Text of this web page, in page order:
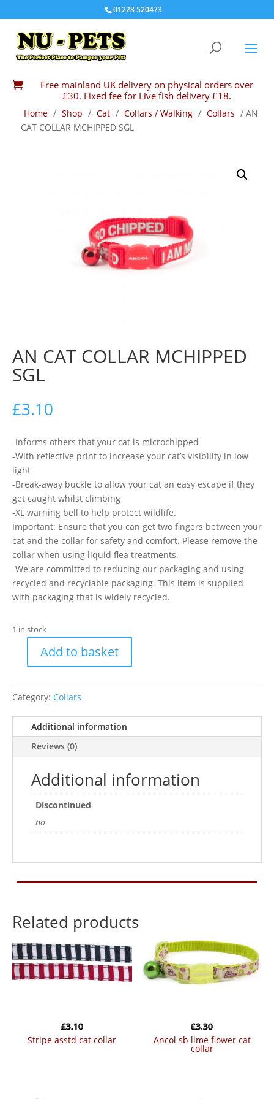
01228 520473

Free mainland UK delivery on physical orders over
£30. Fixed fee for Live fish delivery £18.
Home / Shop / Cat / Collars / Walking / Collars / AN
CAT COLLAR MCHIPPED SGL
AN CAT COLLAR MCHIPPED
SGL
£3.10
-Informs others that your cat is microchipped
-With reflective print to increase your cat’s visibility in low
light
-Break-away buckle to allow your cat an easy escape if they
get caught whilst climbing
-XL warning bell to help protect wildlife.
Important: Ensure that you can get two fingers between your
cat and the collar for safety and comfort. Please remove the
collar when using liquid flea treatments.
-We are committed to reducing our packaging and using
recycled and recyclable packaging. This item is supplied
with packaging that is widely recycled.
1 in stock
COLLAR
MCHIPPED
SGL
quantity
Add to basket
Category: Collars
Additional information
Reviews (0)
Additional information
Discontinued
no
Related products
stripe asstd cat collar
£3.10
ancol sb lime flower cat
collar
£3.30